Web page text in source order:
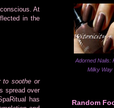
At
in the
to soothe or
spread over
has
Adorned Nails:
Milky Way
Random